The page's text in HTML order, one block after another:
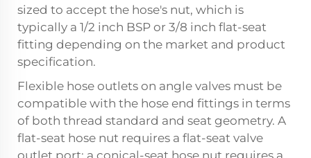
sized to accept the hose's nut, which is
typically a 1/2 inch BSP or 3/8 inch flat-seat
fitting depending on the market and product
specification.
Flexible hose outlets on angle valves must be
compatible with the hose end fittings in terms
of both thread standard and seat geometry. A
flat-seat hose nut requires a flat-seat valve
outlet port; a conical-seat hose nut requires a